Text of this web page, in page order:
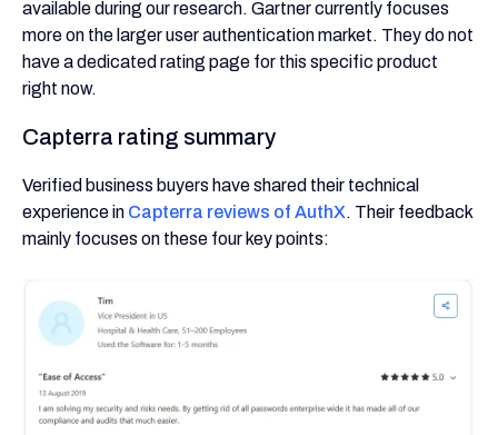
available during our research. Gartner currently focuses
more on the larger user authentication market. They do not
have a dedicated rating page for this specific product
right now.
Capterra rating summary
Verified business buyers have shared their technical
experience in Capterra reviews of AuthX. Their feedback
mainly focuses on these four key points: